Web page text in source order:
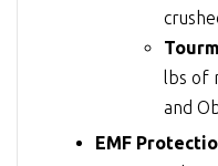
lbs of
and
EMF